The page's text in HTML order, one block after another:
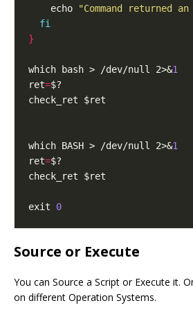
    echo
"Command returned
fi
}
which bash > /dev/null 2>&1
ret=
which BASH > /dev/null 2>&1
ret=
exit 0
Source or Execute
You can Source a Script or Execute it.
on different Operation Systems.